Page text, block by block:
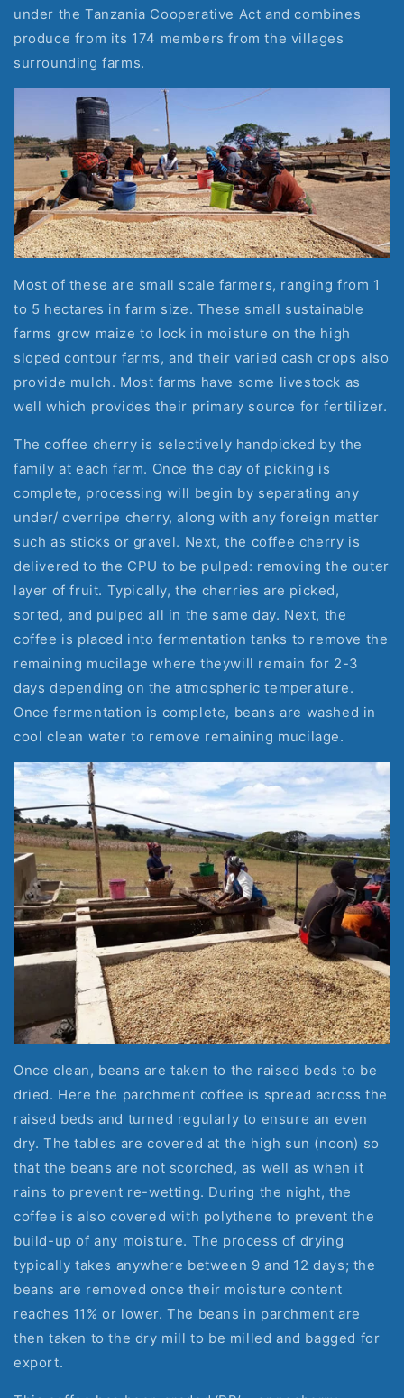
under the Tanzania Cooperative Act and combines
produce from its 174 members from the villages
surrounding farms.
Most of these are small scale farmers, ranging from 1
to 5 hectares in farm size. These small sustainable
farms grow maize to lock in moisture on the high
sloped contour farms, and their varied cash crops also
provide mulch. Most farms have some livestock as
well which provides their primary source for fertilizer.
The coffee cherry is selectively handpicked by the
family at each farm. Once the day of picking is
complete, processing will begin by separating any
under/ overripe cherry, along with any foreign matter
such as sticks or gravel. Next, the coffee cherry is
delivered to the CPU to be pulped: removing the outer
layer of fruit. Typically, the cherries are picked,
sorted, and pulped all in the same day. Next, the
coffee is placed into fermentation tanks to remove the
remaining mucilage where theywill remain for 2-3
days depending on the atmospheric temperature.
Once fermentation is complete, beans are washed in
cool clean water to remove remaining mucilage.
Once clean, beans are taken to the raised beds to be
dried. Here the parchment coffee is spread across the
raised beds and turned regularly to ensure an even
dry. The tables are covered at the high sun (noon) so
that the beans are not scorched, as well as when it
rains to prevent re-wetting. During the night, the
coffee is also covered with polythene to prevent the
build-up of any moisture. The process of drying
typically takes anywhere between 9 and 12 days; the
beans are removed once their moisture content
reaches 11% or lower. The beans in parchment are
then taken to the dry mill to be milled and bagged for
export.